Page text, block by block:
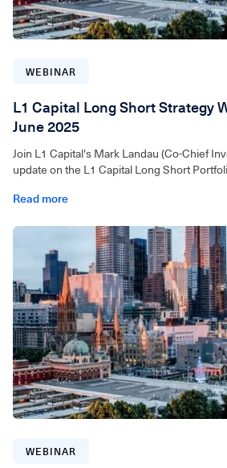
WEBINAR
L1 Capital Long Short Strategy
June 2025
Join L1 Capital's Mark Landau (Co-Chief
update on the L1 Capital Long Short
For wholesale investors only. Video can be
Read more
WEBINAR